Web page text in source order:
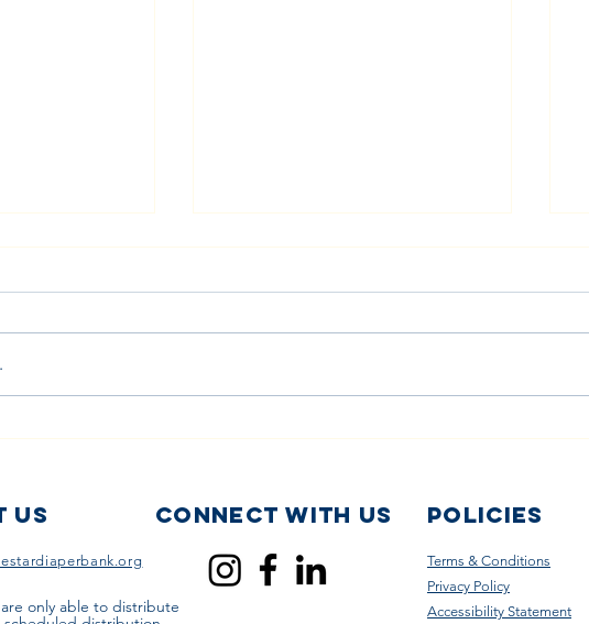
Banks Serve
Need
Us Connect with us Policies
only able to distribute
Terms & Conditions
Privacy Policy
Accessibility Statement